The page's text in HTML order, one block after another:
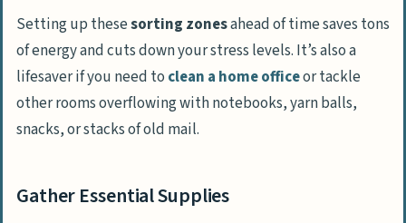
Setting up thesesorting zonesahead of time saves tons
of energy and cuts down your stress levels. It’s also a
lifesaver if you need to clean a home officeor tackle
other rooms overflowing with notebooks, yarn balls,
snacks, or stacks of old mail.
Gather Essential Supplies